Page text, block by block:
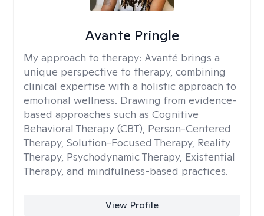
Avante Pringle
My approach to therapy: Avanté brings a
unique perspective to therapy, combining
clinical expertise with a holistic approach to
emotional wellness. Drawing from evidence-
based approaches such as Cognitive
Behavioral Therapy (CBT), Person-Centered
Therapy, Solution-Focused Therapy, Reality
Therapy, Psychodynamic Therapy, Existential
Therapy, and mindfulness-based practices.
View Profile